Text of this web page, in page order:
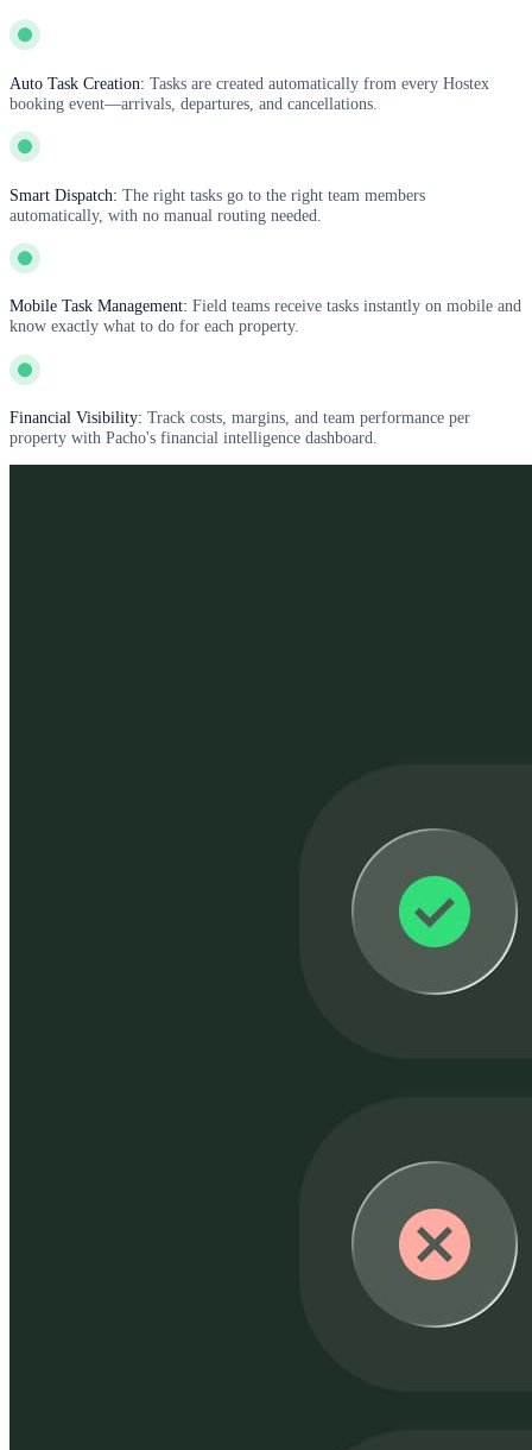
Auto Task Creation: Tasks are created automatically from every Hostex
booking event—arrivals, departures, and cancellations.
Smart Dispatch: The right tasks go to the right team members
automatically, with no manual routing needed.
Mobile Task Management: Field teams receive tasks instantly on mobile and
know exactly what to do for each property.
Financial Visibility: Track costs, margins, and team performance per
property with Pacho's financial intelligence dashboard.